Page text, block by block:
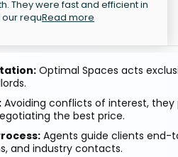
They were fast and efficient in
requRead more
Optimal Spaces acts
Avoiding conflicts of interest, they
the best price.
Agents guide clients end-
and industry contacts.